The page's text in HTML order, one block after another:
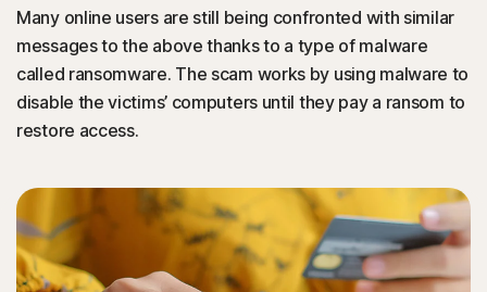
Singapore
Many online users are still being confronted with similar
messages to the above thanks to a type of malware
called ransomware. The scam works by using malware to
disable the victims’ computers until they pay a ransom to
restore access.